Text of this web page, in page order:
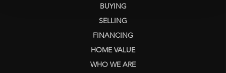
BUYING
SELLING
FINANCING
HOME VALUE
WHO WE ARE